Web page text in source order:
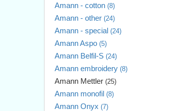
Amann - cotton (8)
Amann - other (24)
Amann - special (24)
Amann Aspo (5)
Amann Belfil-S (24)
Amann embroidery (8)
Amann Mettler (25)
Amann monofil (8)
Amann Onyx (7)